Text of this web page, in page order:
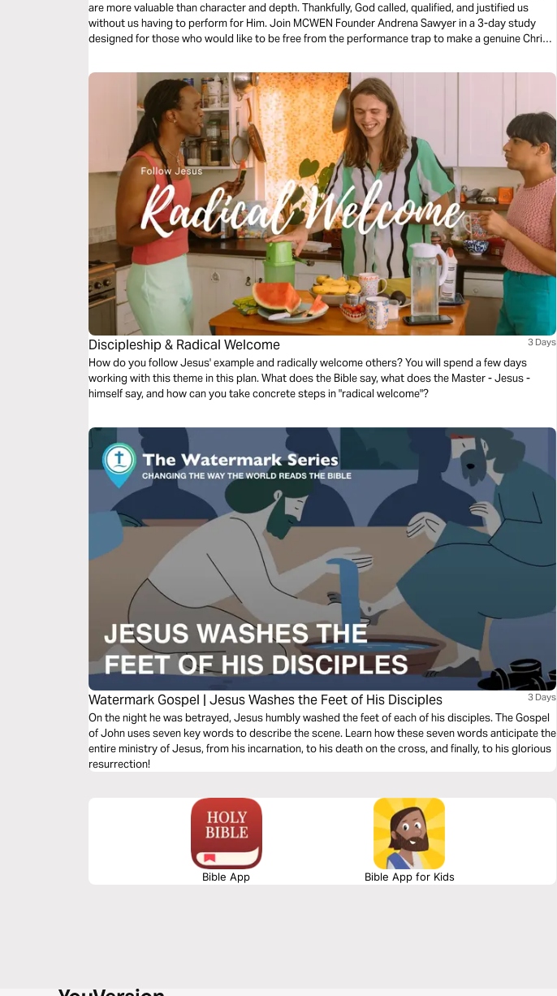
are more valuable than character and depth. Thankfully, God called, qualified, and justified us
without us having to perform for Him. Join MCWEN Founder Andrena Sawyer in a 3-day study
designed for those who would like to be free from the performance trap to make a genuine Christ-
Discipleship & Radical Welcome 3 Days
How do you follow Jesus' example and radically welcome others? You will spend a few days
working with this theme in this plan. What does the Bible say, what does the Master - Jesus -
himself say, and how can you take concrete steps in "radical welcome"?
Watermark Gospel | Jesus Washes the Feet of His Disciples 3 Days
On the night he was betrayed, Jesus humbly washed the feet of each of his disciples. The Gospel
of John uses seven key words to describe the scene. Learn how these seven words anticipate the
entire ministry of Jesus, from his incarnation, to his death on the cross, and finally, to his glorious
resurrection!
Bible App Bible App for Kids